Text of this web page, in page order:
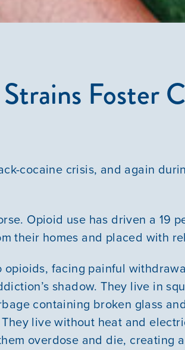
Youth Resources
Foster
cocaine crisis, and again
Opioid use has driven a 19
their homes and placed with
facing painful
shadow. They live in
containing broken glass
live without heat and
overdose and die, creating